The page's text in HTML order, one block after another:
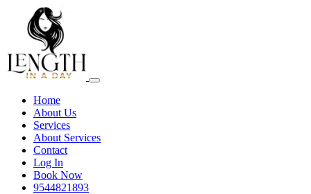
Home
About Us
Services
About Services
Contact
Log In
Book Now
9544821893